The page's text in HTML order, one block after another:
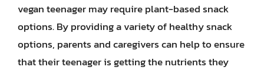
vegan teenager may require plant-based snack
options. By providing a variety of healthy snack
options, parents and caregivers can help to ensure
that their teenager is getting the nutrients they